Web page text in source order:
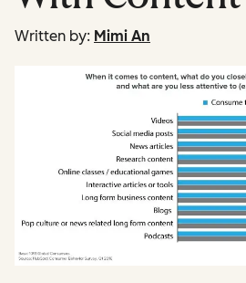
Written by: Mimi An